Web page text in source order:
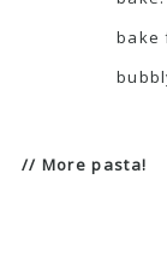
bake
// More pasta!